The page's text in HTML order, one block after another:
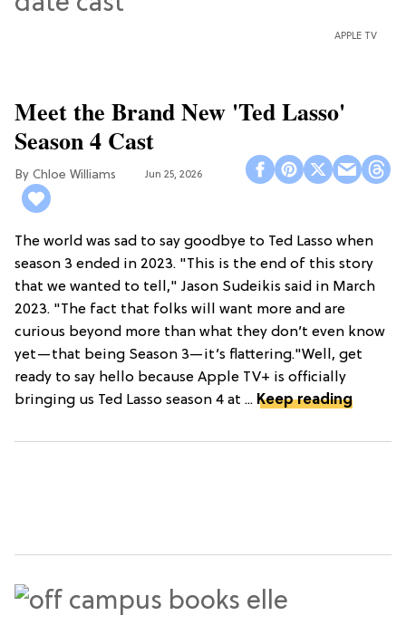
APPLE TV
Meet the Brand New 'Ted Lasso'
Season 4 Cast
Chloe Williams​ Jun 25, 2026
The world was sad to say goodbye to Ted Lasso when
season 3 ended in 2023. "This is the end of this story
that we wanted to tell," Jason Sudeikis said in March
2023. "The fact that folks will want more and are
curious beyond more than what they don’t even know
yet—that being Season 3—it’s flattering."Well, get
ready to say hello because Apple TV+ is officially
bringing us Ted Lasso season 4 at ... Keep reading